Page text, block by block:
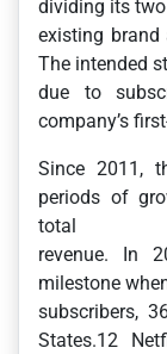
dividing its
existing brand
The intended
due to
company’s
Since 2011,
periods of
total
revenue. In
milestone
subscribers,
States.12